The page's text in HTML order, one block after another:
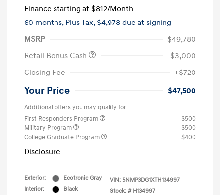
Finance starting at $812/Month
60 months, Plus Tax, $4,978 due at signing
MSRP
$49,780
Retail Bonus Cash
-$3,000
Closing Fee
+$720
Your Price $47,500
Additional offers you may qualify for
First Responders Program
$500
Military Program
$500
College Graduate Program
$400
Disclosure
Exterior:
Ecotronic Gray
Interior:
Black
VIN: 5NMP3DG1XTH134997
Stock: # H134997